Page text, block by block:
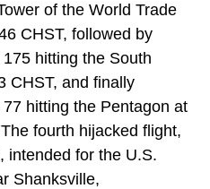
of the World Trade
CHST, followed by
hitting the South
CHST, and finally
hitting the Pentagon at
fourth hijacked flight,
intended for the U.S.
Shanksville,